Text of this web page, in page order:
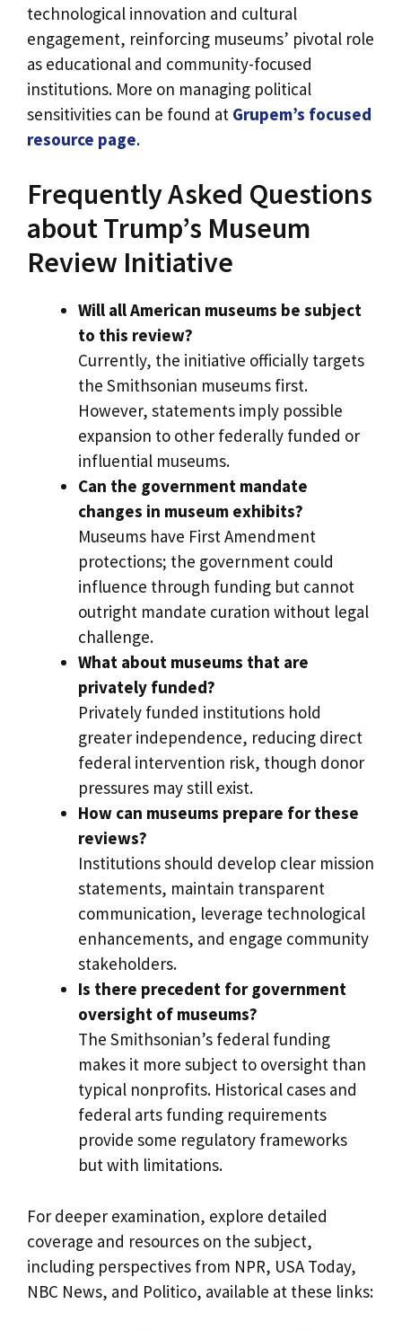
technological innovation and cultural
engagement, reinforcing museums’ pivotal role
as educational and community-focused
institutions. More on managing political
sensitivities can be found at Grupem’s focused
resource page.
Frequently Asked Questions
about Trump’s Museum
Review Initiative
Will all American museums be subject
to this review?
Currently, the initiative officially targets
the Smithsonian museums first.
However, statements imply possible
expansion to other federally funded or
influential museums.
Can the government mandate
changes in museum exhibits?
Museums have First Amendment
protections; the government could
influence through funding but cannot
outright mandate curation without legal
challenge.
What about museums that are
privately funded?
Privately funded institutions hold
greater independence, reducing direct
federal intervention risk, though donor
pressures may still exist.
How can museums prepare for these
reviews?
Institutions should develop clear mission
statements, maintain transparent
communication, leverage technological
enhancements, and engage community
stakeholders.
Is there precedent for government
oversight of museums?
The Smithsonian’s federal funding
makes it more subject to oversight than
typical nonprofits. Historical cases and
federal arts funding requirements
provide some regulatory frameworks
but with limitations.
For deeper examination, explore detailed
coverage and resources on the subject,
including perspectives from NPR, USA Today,
NBC News, and Politico, available at these links: